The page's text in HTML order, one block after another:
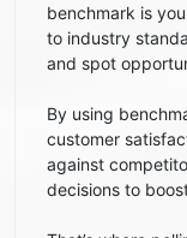
benchmark is
to industry
and spot
By using
customer
against
decisions to